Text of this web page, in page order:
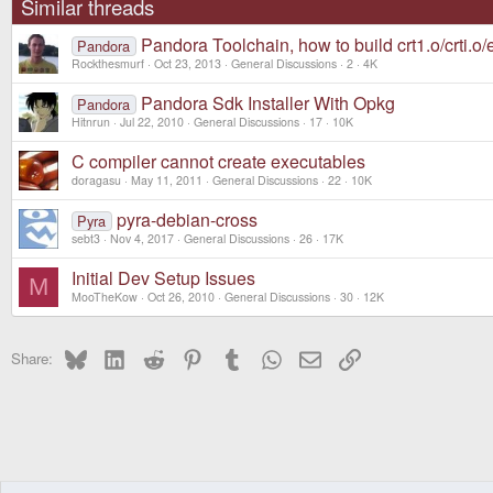
Similar threads
Pandora Pandora Toolchain, how to build crt1.o/crti.o/
Rockthesmurf Oct 23, 2013 General Discussions 2 4K
Pandora Pandora Sdk Installer With Opkg
Hitnrun Jul 22, 2010 General Discussions 17 10K
C compiler cannot create executables
doragasu May 11, 2011 General Discussions 22 10K
Pyra pyra-debian-cross
sebt3 Nov 4, 2017 General Discussions 26 17K
M Initial Dev Setup Issues
MooTheKow Oct 26, 2010 General Discussions 30 12K
Share: Bluesky LinkedInReddit PinterestTumblrWhatsApp
EmailLink